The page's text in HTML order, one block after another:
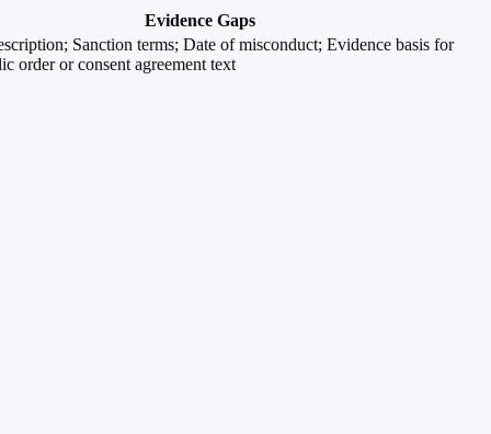
Evidence Gaps
Sanction terms; Date of misconduct; Evidence basis for
order or consent agreement text